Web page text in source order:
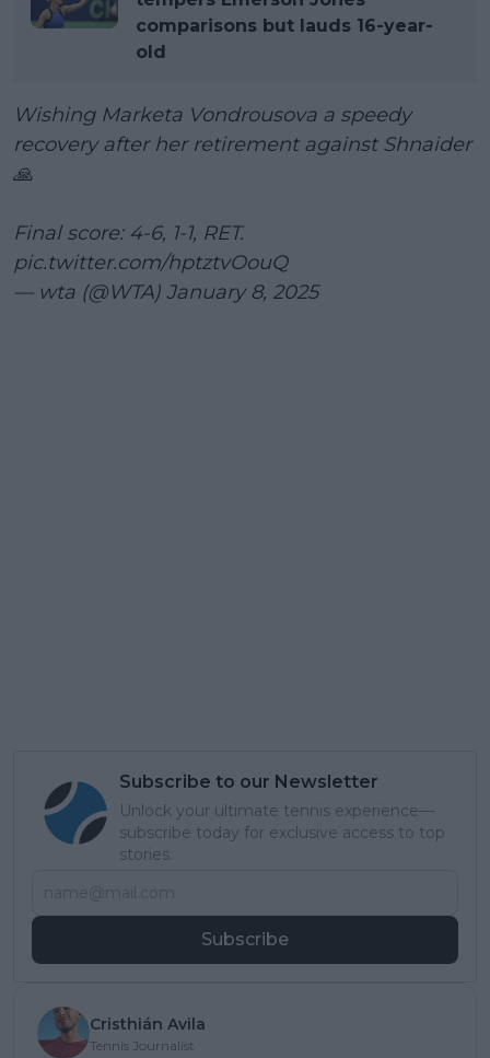
comparisons but lauds 16-year-
old
Wishing Marketa Vondrousova a speedy
recovery after her retirement against Shnaider
🙏
Final score: 4-6, 1-1, RET.
pic.twitter.com/hptztvOouQ
— wta (@WTA) January 8, 2025
Subscribe to our Newsletter
Unlock your ultimate tennis experience—
subscribe today for exclusive access to top
stories.
Subscribe
Cristhián Avila
Tennis Journalist